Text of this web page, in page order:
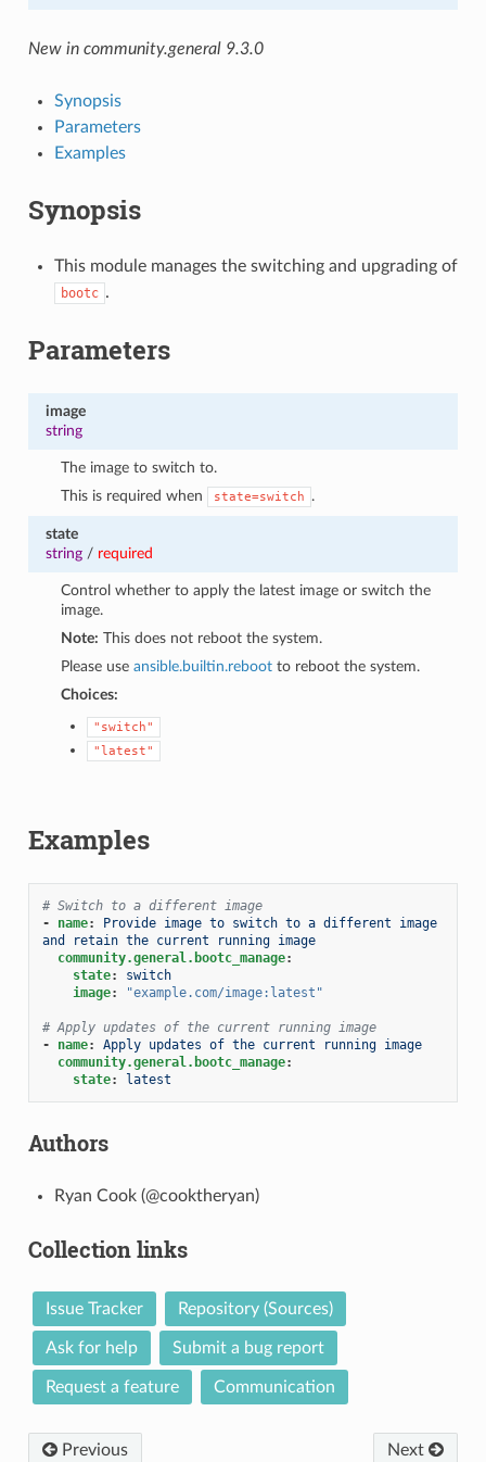
New in community.general 9.3.0
Synopsis
Parameters
Examples
Synopsis
This module manages the switching and upgrading of
bootc .
Parameters
image
string
The image to switch to.
This is required when
state=switch .
state
string/ required
Control whether to apply the latest image or switch the
image.
Note: This does not reboot the system.
Please useansible.builtin.reboot to reboot the system.
Choices:
"switch"
"latest"
Examples
# Switch to a different image
-
name:
Provide image to switch to a different image
and retain the current running image
community.general.bootc_manage:
state:
switch
image: "example.com/image:latest"
# Apply updates of the current running image
-
name:
Apply updates of the current running image
community.general.bootc_manage:
state: latest
Authors
Ryan Cook (@cooktheryan)
Collection links
Issue Tracker Repository (Sources)
Ask for help Submit a bug report
Request a feature Communication
Previous Next